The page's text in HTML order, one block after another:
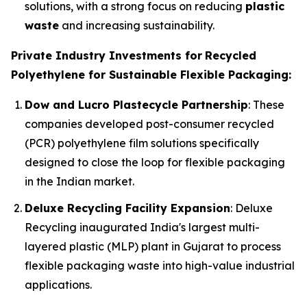
solutions, with a strong focus on reducing plastic
waste and increasing sustainability.
Private Industry Investments for Recycled
Polyethylene for Sustainable Flexible Packaging:
Dow and Lucro Plastecycle Partnership: These
companies developed post-consumer recycled
(PCR) polyethylene film solutions specifically
designed to close the loop for flexible packaging
in the Indian market.
Deluxe Recycling Facility Expansion: Deluxe
Recycling inaugurated India's largest multi-
layered plastic (MLP) plant in Gujarat to process
flexible packaging waste into high-value industrial
applications.